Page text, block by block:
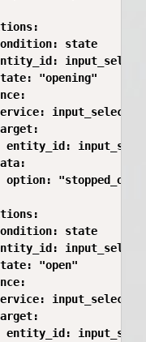
state
"opening"
entity_id:
option:
state
"open"
entity_id: